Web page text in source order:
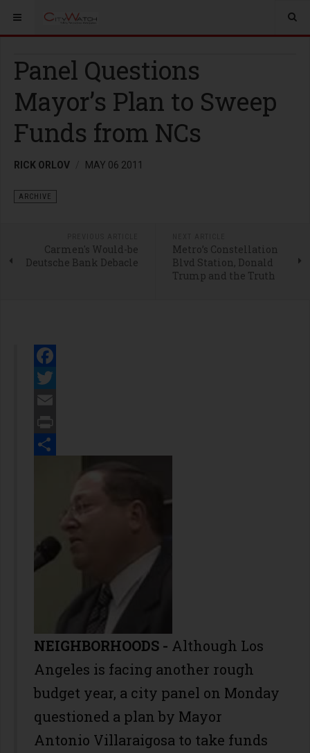
Panel Questions
Mayor’s Plan to Sweep
Funds from NCs
RICK ORLOV MAY 06 2011
ARCHIVE
Carmen's Would-be
Deutsche Bank Debacle
Metro’s Constellation
Blvd Station, Donald
Trump and the Truth
Facebook
Twitter
Email
Print
NEIGHBORHOODS - Although Los
Angeles is facing another rough
budget year, a city panel on Monday
questioned a plan by Mayor
Antonio Villaraigosa to take funds